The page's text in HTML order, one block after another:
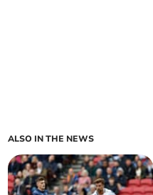
ALSO IN THE NEWS